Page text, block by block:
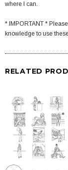
where I can.
* IMPORTANT *
knowledge to use
RELATED